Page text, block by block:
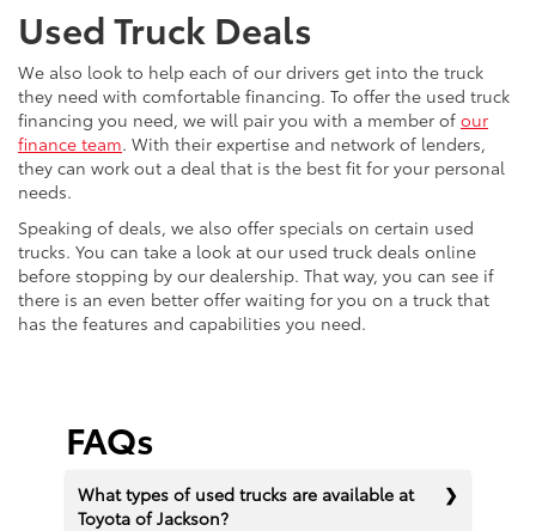
Used Truck Deals
We also look to help each of our drivers get into the truck
they need with comfortable financing. To offer the used truck
financing you need, we will pair you with a member of our
finance team. With their expertise and network of lenders,
they can work out a deal that is the best fit for your personal
needs.
Speaking of deals, we also offer specials on certain used
trucks. You can take a look at our used truck deals online
before stopping by our dealership. That way, you can see if
there is an even better offer waiting for you on a truck that
has the features and capabilities you need.
FAQs
What types of used trucks are available at
Toyota of Jackson?